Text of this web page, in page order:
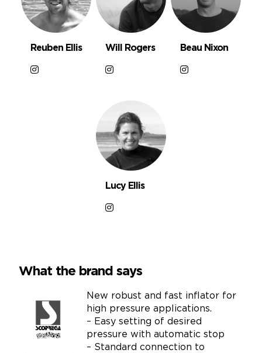
Reuben Ellis Will Rogers Beau Nixon
Lucy Ellis
What the brand says
New robust and fast inflator for
high pressure applications.
– Easy setting of desired
pressure with automatic stop
– Standard connection to